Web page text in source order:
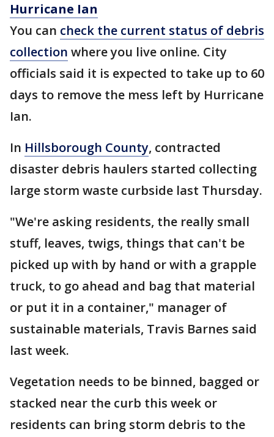
Hurricane Ian
You can check the current status of debris
collection where you live online. City
officials said it is expected to take up to 60
days to remove the mess left by Hurricane
Ian.
In Hillsborough County, contracted
disaster debris haulers started collecting
large storm waste curbside last Thursday.
"We're asking residents, the really small
stuff, leaves, twigs, things that can't be
picked up with by hand or with a grapple
truck, to go ahead and bag that material
or put it in a container," manager of
sustainable materials, Travis Barnes said
last week.
Vegetation needs to be binned, bagged or
stacked near the curb this week or
residents can bring storm debris to the